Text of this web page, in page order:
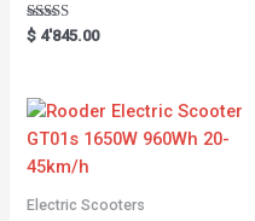
Rated
5.00
$ 4'845.00
Electric Scooters